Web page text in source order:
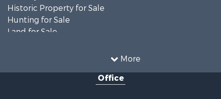
More
Historic Property for Sale
Hunting for Sale
Land for Sale
Commercial Property for Sale
Investment & Income for Sale
Office